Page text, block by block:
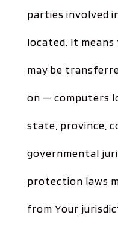
parties involved
located. It
may be
on — computers
state, province,
governmental
protection laws
from Your